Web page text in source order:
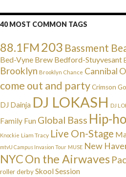
40 MOST COMMON TAGS
88.1FM203 Bassment
Bed-Vyne Brew Bedford-Stuyvesant
Brooklyn Brooklyn Chance Cannibal
come out and partyCrimson
DJ Dainja DJ LOKASH DJ
Family Fun Global Bass Hip-
Knockie Liam Tracy Live On-Stage
mtvU Campus Invasion Tour MUSE New
NYCOn the Airwaves
roller derbySkool Session